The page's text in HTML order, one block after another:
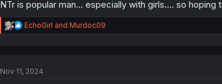
NTr is popular man... especially with girls.... so hoping
R
e
i
EchoGirl and Murdoc09
Nov 11, 2024